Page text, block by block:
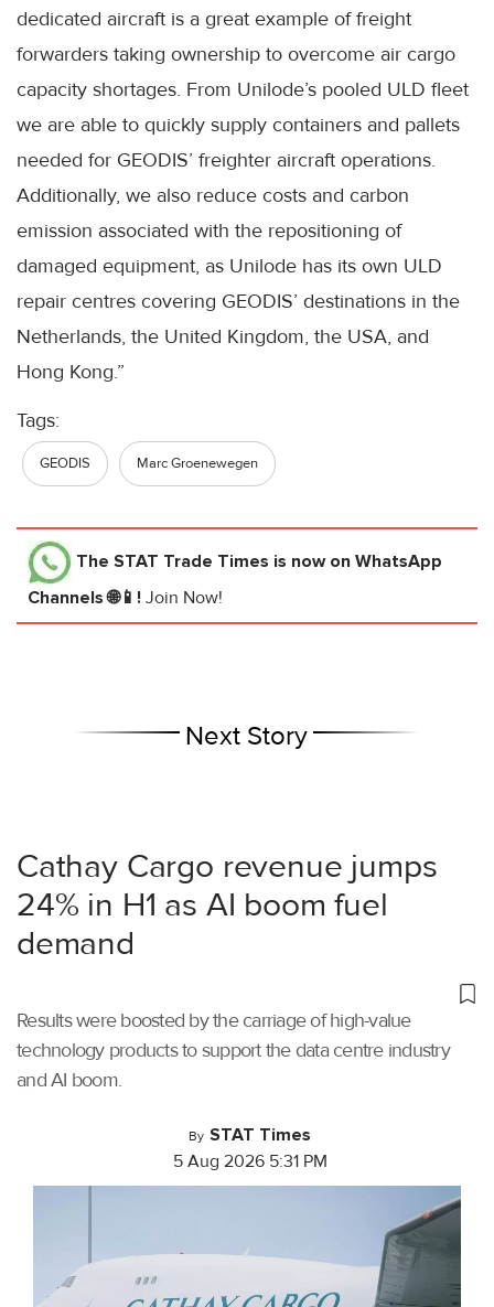
dedicated aircraft is a great example of freight
forwarders taking ownership to overcome air cargo
capacity shortages. From Unilode’s pooled ULD fleet
we are able to quickly supply containers and pallets
needed for GEODIS’ freighter aircraft operations.
Additionally, we also reduce costs and carbon
emission associated with the repositioning of
damaged equipment, as Unilode has its own ULD
repair centres covering GEODIS’ destinations in the
Netherlands, the United Kingdom, the USA, and
Hong Kong.”
Tags:
GEODIS Marc Groenewegen
The STAT Trade Times is now on WhatsApp
Channels 🌐📱! Join Now!
Next Story
Cathay Cargo revenue jumps
24% in H1 as AI boom fuel
demand
Results were boosted by the carriage of high-value
technology products to support the data centre industry
and AI boom.
By STAT Times
5 Aug 2026 5:31 PM